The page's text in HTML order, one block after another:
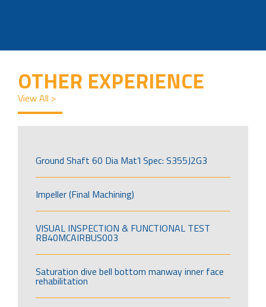
OTHER EXPERIENCE
View All >
Ground Shaft 60 Dia Mat’l Spec: S355J2G3
Impeller (Final Machining)
VISUAL INSPECTION & FUNCTIONAL TEST
RB40MCAIRBUS003
Saturation dive bell bottom manway inner face
rehabilitation